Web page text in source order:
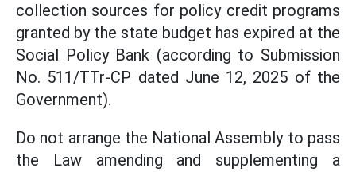
collection sources for policy credit programs
granted by the state budget has expired at the
Social Policy Bank (according to Submission
No. 511/TTr-CP dated June 12, 2025 of the
Government).
Do not arrange the National Assembly to pass
the Law amending and supplementing a